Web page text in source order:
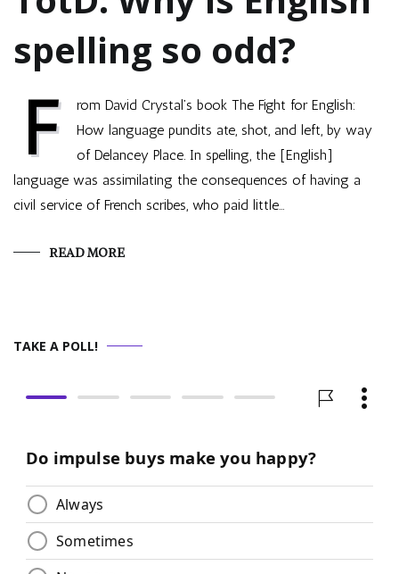
spelling so odd?
F
rom David Crystal’s book The Fight for English:
How language pundits ate, shot, and left, by way
of Delancey Place. In spelling, the [English]
language was assimilating the consequences of having a
civil service of French scribes, who paid little…
READ MORE
TAKE A POLL!